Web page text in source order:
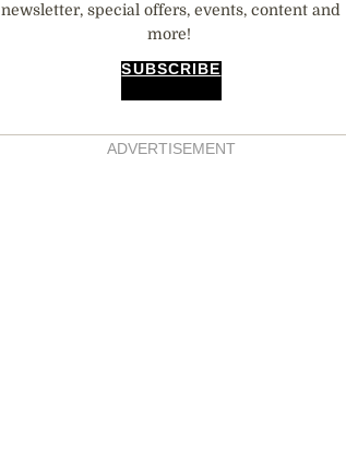
newsletter, special offers, events, content and
more!
SUBSCRIBE
ADVERTISEMENT